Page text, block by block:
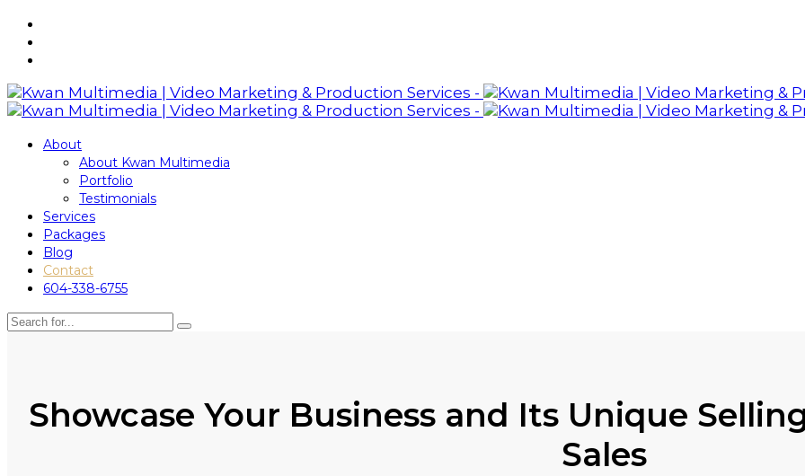
About
About Kwan Multimedia
Portfolio
Testimonials
Services
Packages
Blog
Contact
604-338-6755
Showcase Your Business and Its Unique
Sales